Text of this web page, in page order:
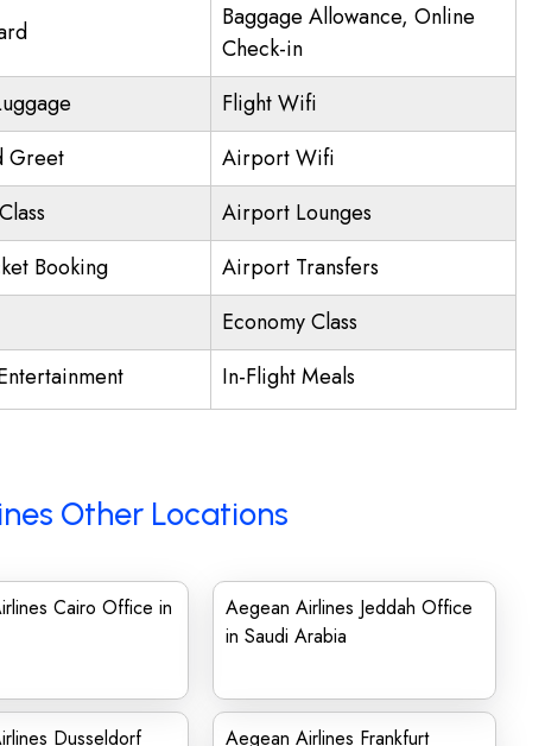
Baggage Allowance, Online
Check-in
Flight Wifi
Greet
Airport Wifi
Airport Lounges
Booking
Airport Transfers
Economy Class
In-Flight Meals
Other Locations
Cairo Office in
Aegean Airlines Jeddah Office
in Saudi Arabia
Dusseldorf
Aegean Airlines Frankfurt